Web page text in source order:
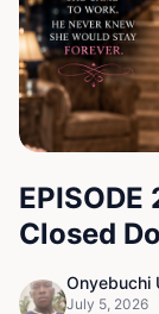
Closed
Onyebuchi
July 5, 2026